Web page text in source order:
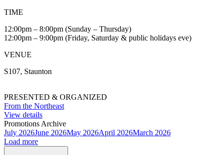
TIME
12:00pm – 8:00pm (Sunday – Thursday)
12:00pm – 9:00pm (Friday, Saturday & public holidays eve)
VENUE
S107, Staunton
PRESENTED & ORGANIZED
From the Northeast
View details
Promotions Archive
July 2026June 2026May 2026April 2026March 2026
Load more